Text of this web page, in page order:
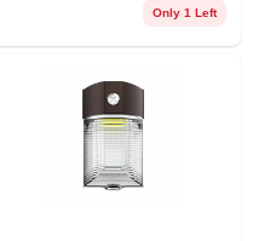
Only 1 Left